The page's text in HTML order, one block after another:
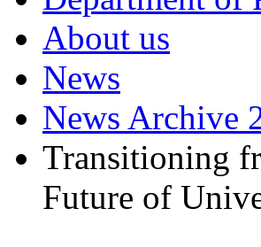
About us
News
News Archive
Transitioning
Future of